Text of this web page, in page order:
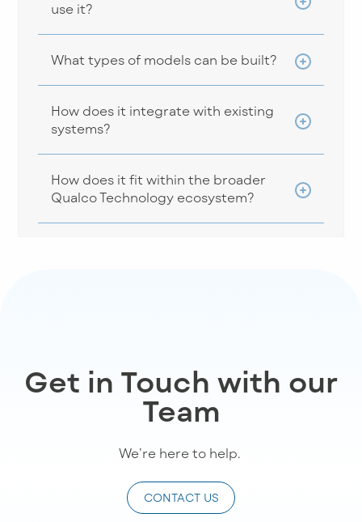
use it?
What types of models can be built?
How does it integrate with existing
systems?
How does it fit within the broader
Qualco Technology ecosystem?
Get in Touch with our
Team
We’rehere to help.
CONTACT US